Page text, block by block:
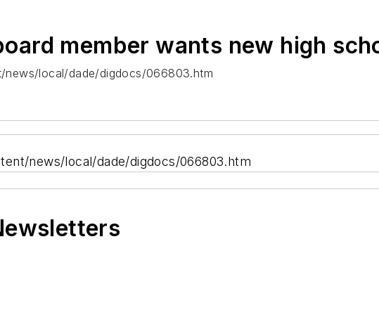
member wants new high
local/dade/digdocs/066803.htm
news/local/dade/digdocs/066803.htm